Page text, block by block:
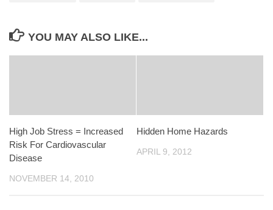
YOU MAY ALSO LIKE...
High Job Stress = Increased
Risk For Cardiovascular
Disease
NOVEMBER 14, 2010
Hidden Home Hazards
APRIL 9, 2012